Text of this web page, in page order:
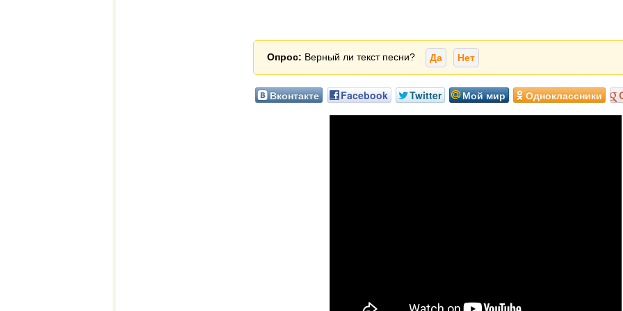
Опрос: Верный ли текст песни? Да Нет
Вконтакте Facebook Twitter Мой мир Одноклассники